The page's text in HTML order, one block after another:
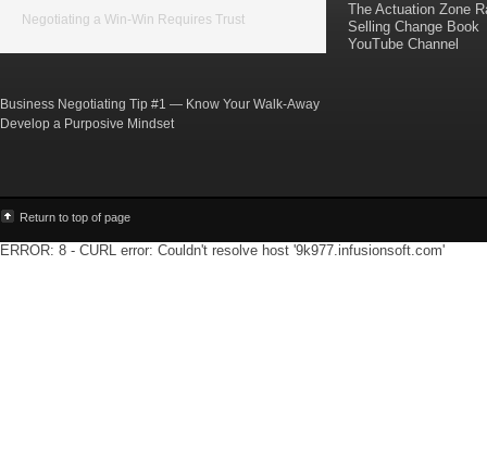
Negotiating a Win-Win Requires Trust
Business Negotiating Tip #1 — Know Your Walk-Away
Develop a Purposive Mindset
The Actuation Zone
Selling Change Book
YouTube Channel
Return to top of page
ERROR: 8 - CURL error: Couldn't resolve host '9k977.infusionsoft.com'